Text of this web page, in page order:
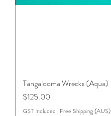
Tangalooma Wrecks (Aqua)
Price
$125.00
GST Included | Free Shipping (AUS)